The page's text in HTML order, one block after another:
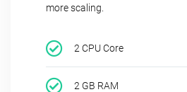
more scaling.
2 CPU Core
2 GB RAM